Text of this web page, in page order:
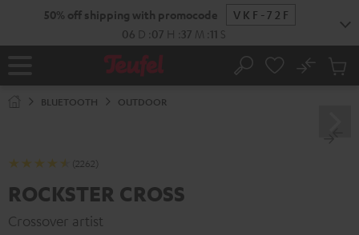
50% off shipping with promocode
VKF-72F
06 D 07 H 37 M 10 S
Home Search
No
Cart
BLUETOOTH OUTDOOR
(2262)
ROCKSTER CROSS
Crossover artist